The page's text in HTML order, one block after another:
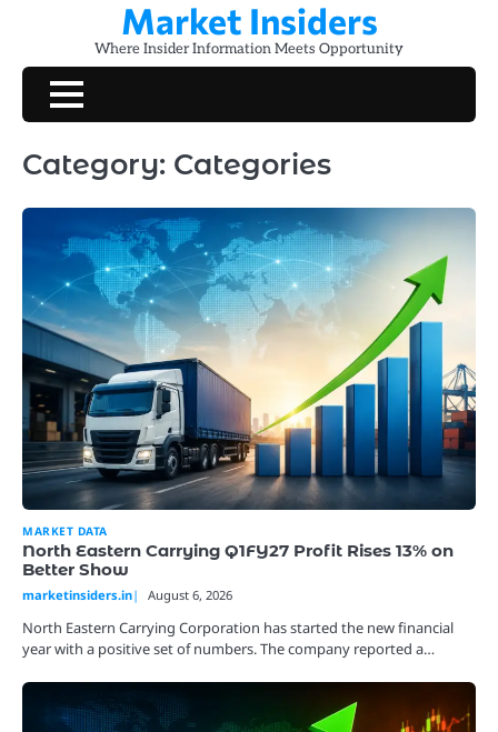
content
Market Insiders
Where Insider Information Meets Opportunity
Category: Categories
MARKET DATA
North Eastern Carrying Q1FY27 Profit Rises 13% on
Better Show
marketinsiders.in August 6, 2026
North Eastern Carrying Corporation has started the new financial
year with a positive set of numbers. The company reported a…